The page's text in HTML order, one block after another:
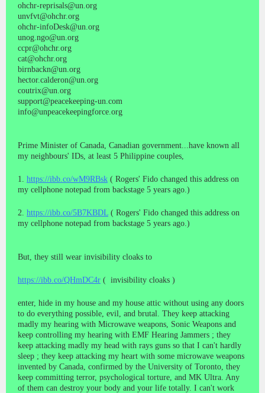
ohchr-reprisals@un.org
unvfvt@ohchr.org
ohchr-infoDesk@un.org
unog.ngo@un.org
ccpr@ohchr.org
cat@ohchr.org
birnbackn@un.org
hector.calderon@un.org
coutrix@un.org
support@peacekeeping-un.com
info@unpeacekeepingforce.org
Prime Minister of Canada, Canadian government...have known all
my neighbours' IDs, at least 5 Philippine couples,
1. https://ibb.co/wM9RBsk ( Rogers' Fido changed this address on
my cellphone notepad from backstage 5 years ago.)
2. https://ibb.co/5B7KBDL ( Rogers' Fido changed this address on
my cellphone notepad from backstage 5 years ago.)
But, they still wear invisibility cloaks to
https://ibb.co/QHmDC4r ( invisibility cloaks )
enter, hide in my house and my house attic without using any doors
to do everything possible, evil, and brutal. They keep attacking
madly my hearing with Microwave weapons, Sonic Weapons and
keep controlling my hearing with EMF Hearing Jammers ; they
keep attacking madly my head with rays guns so that I can't hardly
sleep ; they keep attacking my heart with some microwave weapons
invented by Canada, confirmed by the University of Toronto, they
keep committing terror, psychological torture, and MK Ultra. Any
of them can destroy your body and your life totally. I can't work